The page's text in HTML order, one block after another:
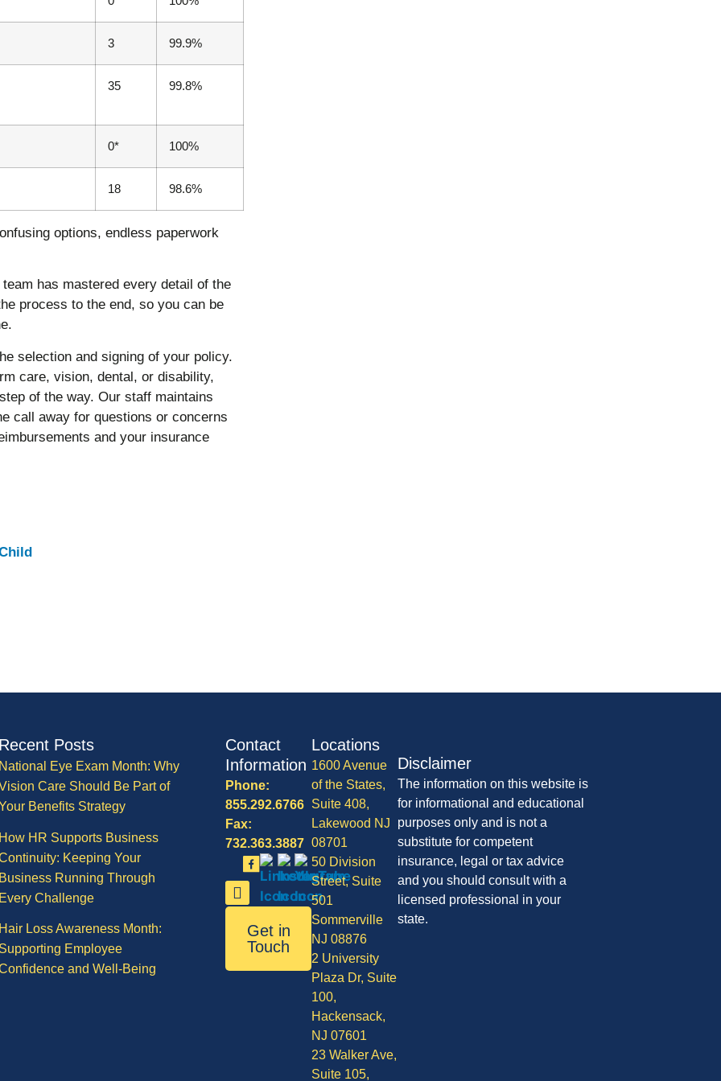
3 99.9%
35 99.8%
0* 100%
18 98.6%
options, endless paperwork
has mastered every detail of the
process to the end, so you can be
selection and signing of your policy.
care, vision, dental, or disability,
of the way. Our staff maintains
call away for questions or concerns
and your insurance
Posts
Eye Exam Month: Why
Care Should Be Part of
Benefits Strategy
HR Supports Business
Keeping Your
Running Through
Challenge
Loss Awareness Month:
Employee
and Well-Being
Contact
Information
Phone:
855.292.6766
Fax:
732.363.3887
Get in
Touch
Locations
1600 Avenue
of the States,
Suite 408,
Lakewood NJ
08701
50 Division
Street, Suite
501
Sommerville
NJ 08876
2 University
Plaza Dr, Suite
100,
Hackensack,
NJ 07601
23 Walker Ave,
Suite 105,
Disclaimer
The information on this website is
for informational and educational
purposes only and is not a
substitute for competent
insurance, legal or tax advice
and you should consult with a
licensed professional in your
state.